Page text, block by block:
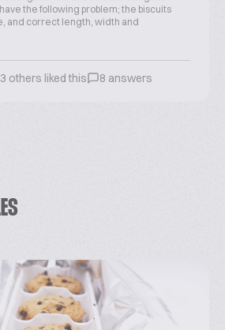
the following problem; the biscuits
and correct length, width and
others liked this 8 answers